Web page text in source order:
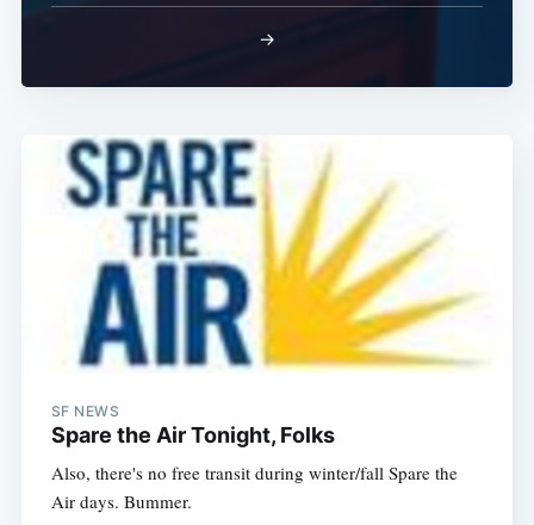
→
SF NEWS
Spare the Air Tonight, Folks
Also, there's no free transit during winter/fall Spare the
Air days. Bummer.